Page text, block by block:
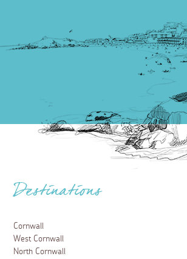
Destinations
Cornwall
West Cornwall
North Cornwall